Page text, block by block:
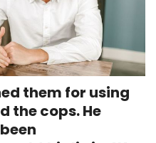
them for using
the cops. He